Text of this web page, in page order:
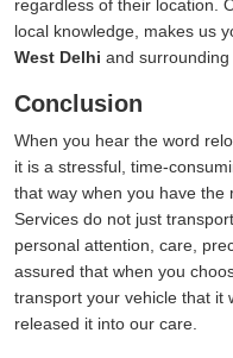
regardless of their location.
local knowledge, makes us
West Delhi and surrounding
Conclusion
When you hear the word
it is a stressful, time-
that way when you have the
Services do not just
personal attention, care,
assured that when you
transport your vehicle that it
released it into our care.